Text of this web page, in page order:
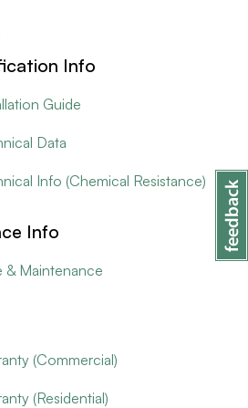
Info
Guide
Data
Info (Chemical Resistance)
Info
& Maintenance
(Commercial)
(Residential)